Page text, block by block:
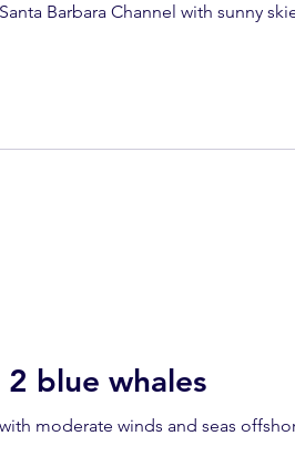
Barbara Channel with sunny
blue whales
with moderate winds and seas